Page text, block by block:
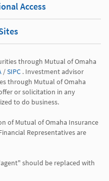
Access
through Mutual of Omaha
/ SIPC . Investment advisor
through Mutual of Omaha
or solicitation in any
to do business.
of Mutual of Omaha Insurance
Representatives are
should be replaced with